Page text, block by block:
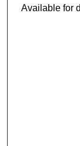
Available for